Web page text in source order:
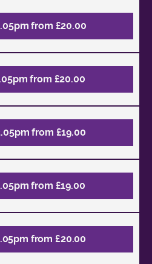
from £20.00
from £20.00
from £19.00
from £19.00
from £20.00